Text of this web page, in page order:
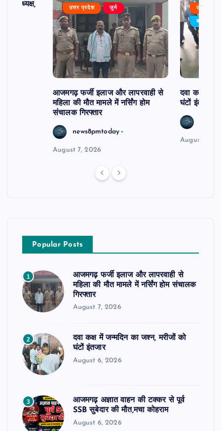
बने अध्यक्ष,
उत्तर प्रदेश जुर्म
आजमगढ़ फर्जी इलाज और लापरवाही से
महिला की मौत मामले में नर्सिंग होम
संचालक गिरफ्तार
news8pmtoday
August 7, 2026
उत्तर
बड़ी खबर
दवा कक्ष में
घंटों इंतजार
August 6,
Popular Posts
1
आजमगढ़ फर्जी इलाज और लापरवाही से
महिला की मौत मामले में नर्सिंग होम संचालक
गिरफ्तार
August 7, 2026
2
दवा कक्ष में जन्मदिन का जश्न, मरीजों को
घंटों इंतजार
August 6, 2026
3
आजमगढ़ अज्ञात वाहन की टक्कर से पूर्व
SSB सुबेदार की मौत,मचा कोहराम
August 6, 2026